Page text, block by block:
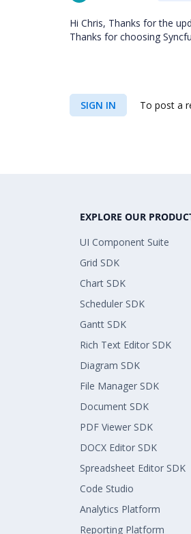
Hi Chris, Thanks for the
Thanks for choosing
SIGN IN To post a
EXPLORE OUR
UI Component Suite
Grid SDK
Chart SDK
Scheduler SDK
Gantt SDK
Rich Text Editor SDK
Diagram SDK
File Manager SDK
Document SDK
PDF Viewer SDK
DOCX Editor SDK
Spreadsheet Editor SDK
Code Studio
Analytics Platform
Reporting Platform